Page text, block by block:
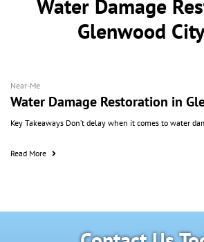
Water Damage
Glenwood
Near-Me
Water Damage Restoration in
Key Takeaways Don’t delay when it comes to water
Read More